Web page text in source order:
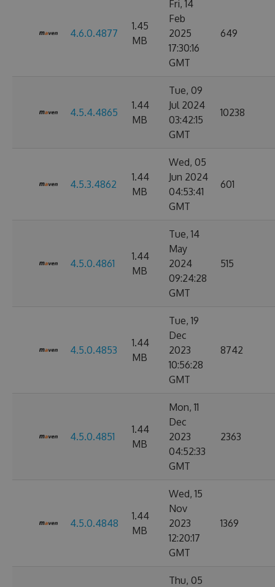
4.6.0.4877
1.45
MB
Fri, 14
Feb
2025
17:30:16
GMT
649
4.5.4.4865
1.44
MB
Tue, 09
Jul 2024
03:42:15
GMT
10238
4.5.3.4862
1.44
MB
Wed, 05
Jun 2024
04:53:41
GMT
601
4.5.0.4861
1.44
MB
Tue, 14
May
2024
09:24:28
GMT
515
4.5.0.4853
1.44
MB
Tue, 19
Dec
2023
10:56:28
GMT
8742
4.5.0.4851
1.44
MB
Mon, 11
Dec
2023
04:52:33
GMT
2363
4.5.0.4848
1.44
MB
Wed, 15
Nov
2023
12:20:17
GMT
1369
Thu, 05